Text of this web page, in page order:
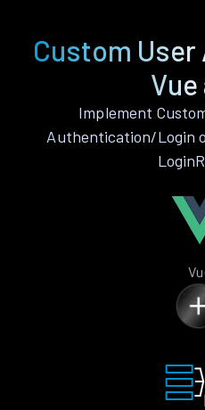
Custom
Vue
Implement
Authentication/Login